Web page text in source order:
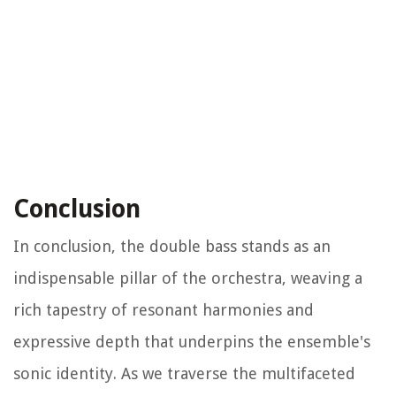
Conclusion
In conclusion, the double bass stands as an
indispensable pillar of the orchestra, weaving a
rich tapestry of resonant harmonies and
expressive depth that underpins the ensemble's
sonic identity. As we traverse the multifaceted